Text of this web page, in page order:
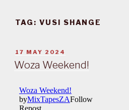
TAG: VUSI SHANGE
POSTED
ON
17 MAY 2024
Woza Weekend!